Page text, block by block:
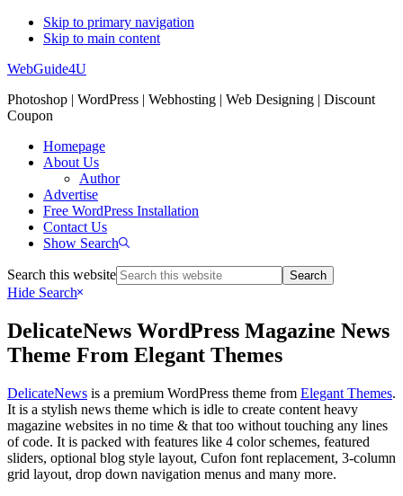
Skip to primary navigation
Skip to main content
WebGuide4U
Photoshop | WordPress | Webhosting | Web Designing | Discount
Coupon
Homepage
About Us
Author
Advertise
Free WordPress Installation
Contact Us
Show Search
Search this website
Hide Search
DelicateNews WordPress Magazine News
Theme From Elegant Themes
DelicateNews is a premium WordPress theme from Elegant Themes.
It is a stylish news theme which is idle to create content heavy
magazine websites in no time & that too without touching any lines
of code. It is packed with features like 4 color schemes, featured
sliders, optional blog style layout, Cufon font replacement, 3-column
grid layout, drop down navigation menus and many more.